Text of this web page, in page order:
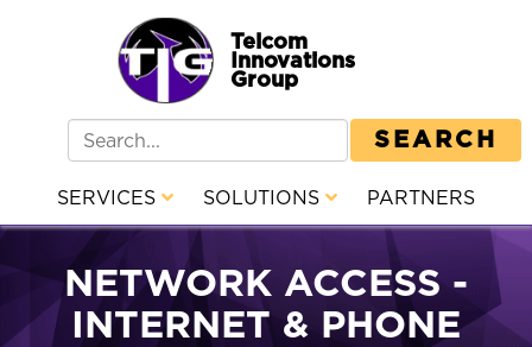
Telcom
Innovations
Group
SEARCH
SERVICES SOLUTIONS PARTNERS
NETWORK ACCESS -
INTERNET & PHONE